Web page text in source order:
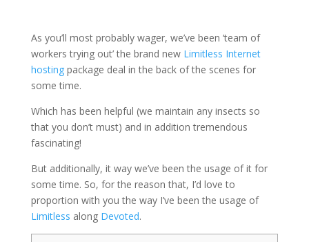
As you’ll most probably wager, we’ve been ‘team of
workers trying out’ the brand new Limitless Internet
hostingpackage deal in the back of the scenes for
some time.
Which has been helpful (we maintain any insects so
that you don’t must) and in addition tremendous
fascinating!
But additionally, it way we’ve been the usage of it for
some time. So, for the reason that, I’d love to
proportion with you the way I’ve been the usage of
Limitless along Devoted.